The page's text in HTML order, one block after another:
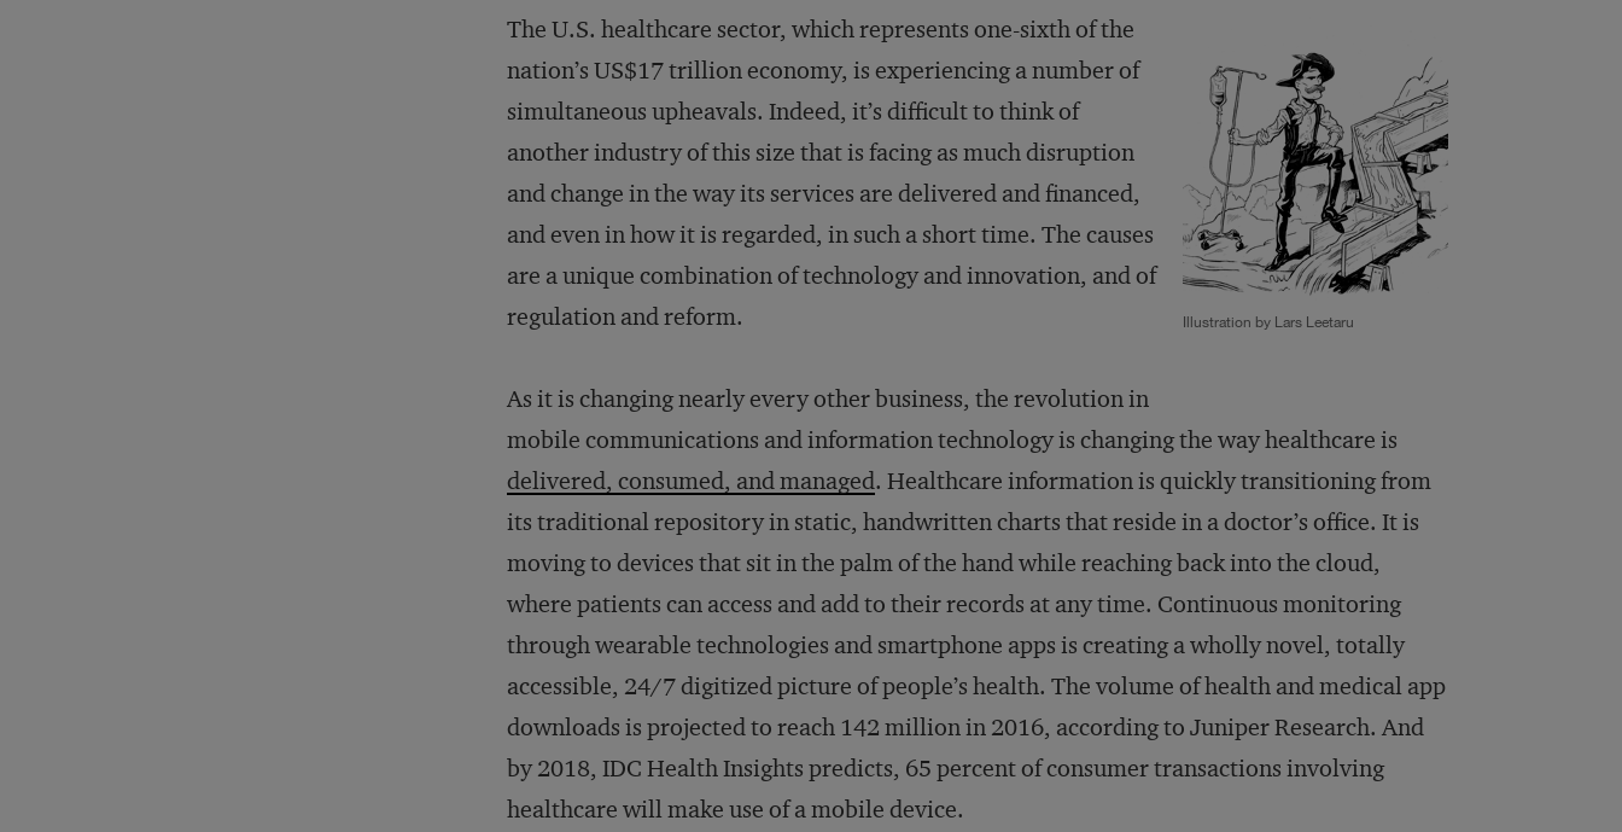
Illustration by Lars Leetaru
The U.S. healthcare sector, which represents one-sixth of the
nation’s US$17 trillion economy, is experiencing a number of
simultaneous upheavals. Indeed, it’s difficult to think of
another industry of this size that is facing as much disruption
and change in the way its services are delivered and financed,
and even in how it is regarded, in such a short time. The causes
are a unique combination of technology and innovation, and of
regulation and reform.
As it is changing nearly every other business, the revolution in
mobile communications and information technology is changing the way healthcare is
delivered, consumed, and managed. Healthcare information is quickly transitioning from
its traditional repository in static, handwritten charts that reside in a doctor’s office. It is
moving to devices that sit in the palm of the hand while reaching back into the cloud,
where patients can access and add to their records at any time. Continuous monitoring
through wearable technologies and smartphone apps is creating a wholly novel, totally
accessible, 24/7 digitized picture of people’s health. The volume of health and medical app
downloads is projected to reach 142 million in 2016, according to Juniper Research. And
by 2018, IDC Health Insights predicts, 65 percent of consumer transactions involving
healthcare will make use of a mobile device.